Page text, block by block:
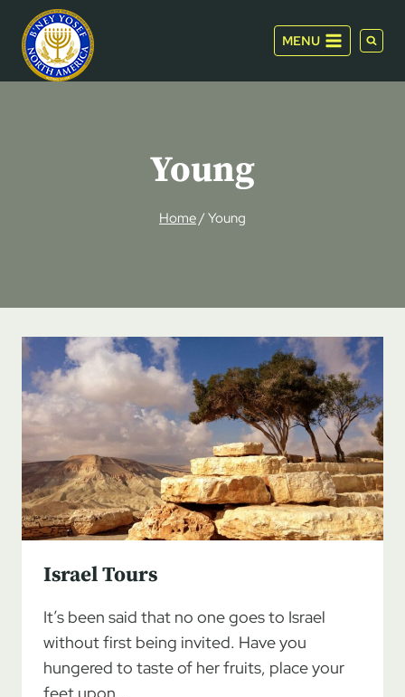
content
MENU
Young
Home/Young
Israel Tours
It’s been said that no one goes to Israel
without first being invited. Have you
hungered to taste of her fruits, place your